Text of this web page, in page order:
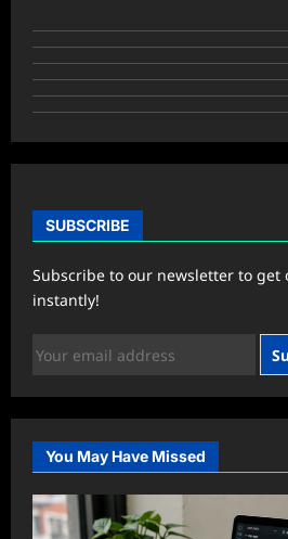
SUBSCRIBE
Subscribe to our newsletter to get
instantly!
You May Have Missed